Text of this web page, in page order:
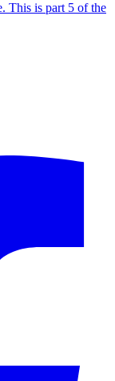
This is part 5 of the